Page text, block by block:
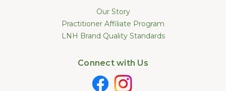
Our Story
Practitioner Affiliate Program
LNH Brand Quality Standards
Connect with Us